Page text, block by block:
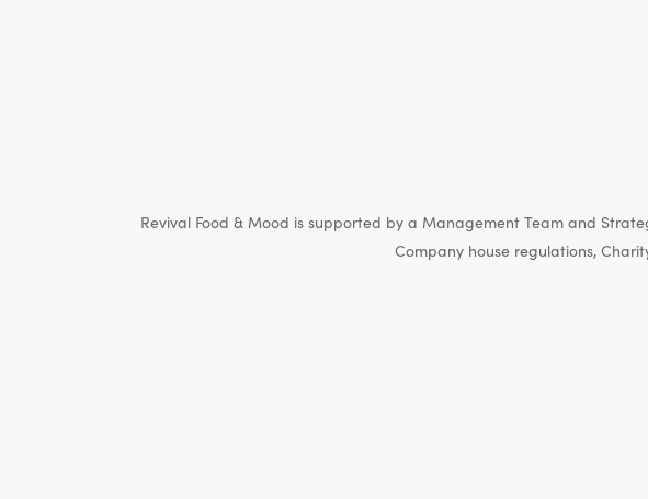
Revival Food & Mood is supported by a Management Team and
Company house regulations,